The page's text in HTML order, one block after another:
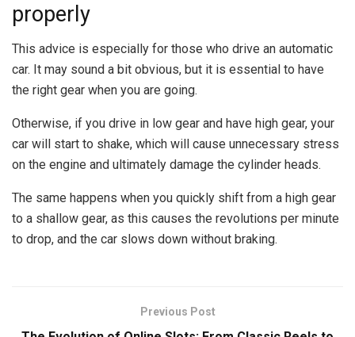
properly
This advice is especially for those who drive an automatic
car. It may sound a bit obvious, but it is essential to have
the right gear when you are going.
Otherwise, if you drive in low gear and have high gear, your
car will start to shake, which will cause unnecessary stress
on the engine and ultimately damage the cylinder heads.
The same happens when you quickly shift from a high gear
to a shallow gear, as this causes the revolutions per minute
to drop, and the car slows down without braking.
Previous Post